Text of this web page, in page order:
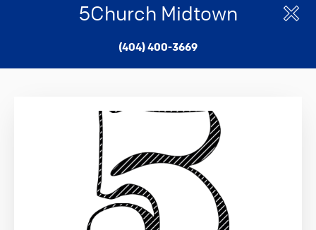
(404) 400-3669
5Church Midtown